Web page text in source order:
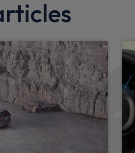
Protection System)
protection system - front
passenger airbags
system
steering
cut-off device